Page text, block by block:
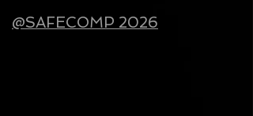
@SAFECOMP 2026